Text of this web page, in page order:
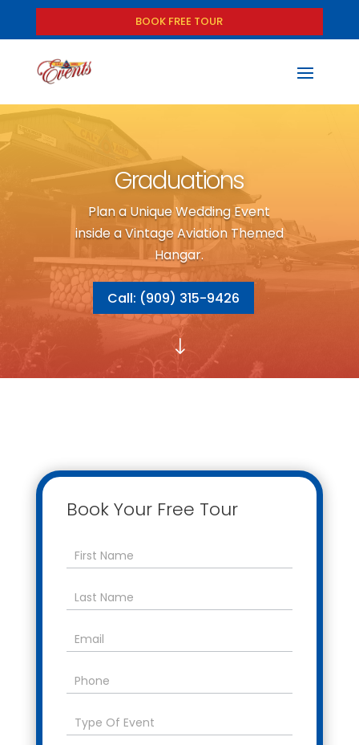
BOOK FREE TOUR
Graduations
Plan a Unique Wedding Event
inside a Vintage Aviation Themed
Hangar.
Call: (909) 315-9426
"
Book Your Free Tour
Us